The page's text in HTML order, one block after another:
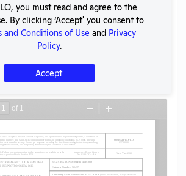
you must read and agree to the
By clicking ‘Accept' you consent to
and Conditions of Use and Privacy
Policy.
Accept